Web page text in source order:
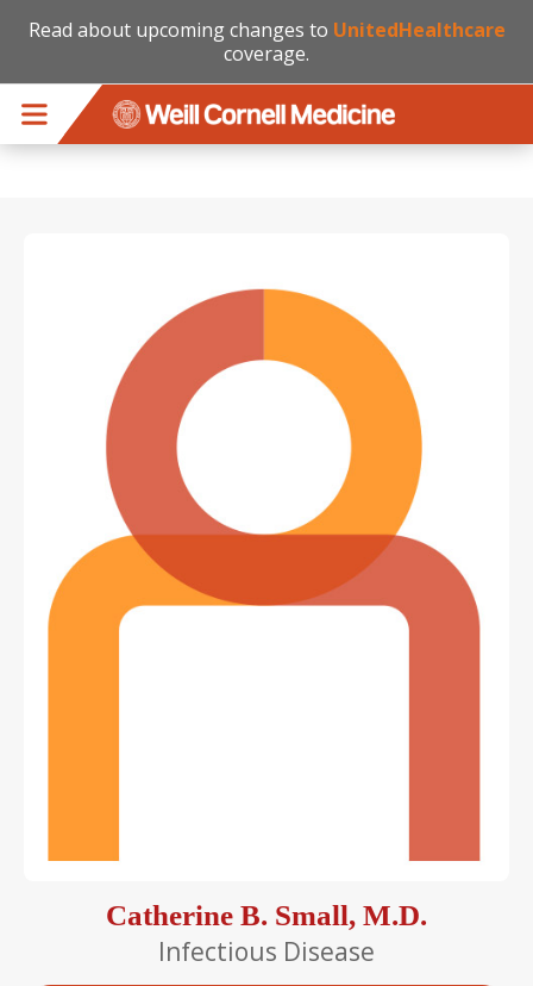
Read about upcoming changes to UnitedHealthcare
coverage.
Catherine B. Small, M.D.
Infectious Disease